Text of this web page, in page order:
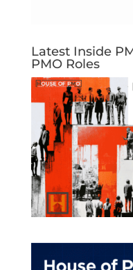
Latest Inside
PMO Roles